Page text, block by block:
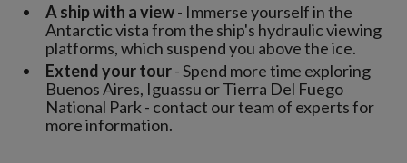
A ship with a view- Immerse yourself in the
Antarctic vista from the ship's hydraulic viewing
platforms, which suspend you above the ice.
Extend your tour- Spend more time exploring
Buenos Aires, Iguassu or Tierra Del Fuego
National Park - contact our team of experts for
more information.